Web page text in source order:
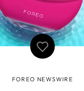
FOREO NEWSWIRE